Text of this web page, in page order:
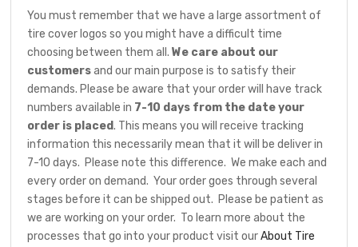
You must remember that we have a large assortment of
tire cover logos so you might have a difficult time
choosing between them all.We care about our
customersand our main purpose is to satisfy their
demands. Please be aware that your order will have track
numbers available in 7-10 days from the date your
order is placed. This means you will receive tracking
information this necessarily mean that it will be deliver in
7-10 days. Please note this difference. We make each and
every order on demand. Your order goes through several
stages before it can be shipped out. Please be patient as
we are working on your order. To learn more about the
processes that go into your product visit ourAbout Tire